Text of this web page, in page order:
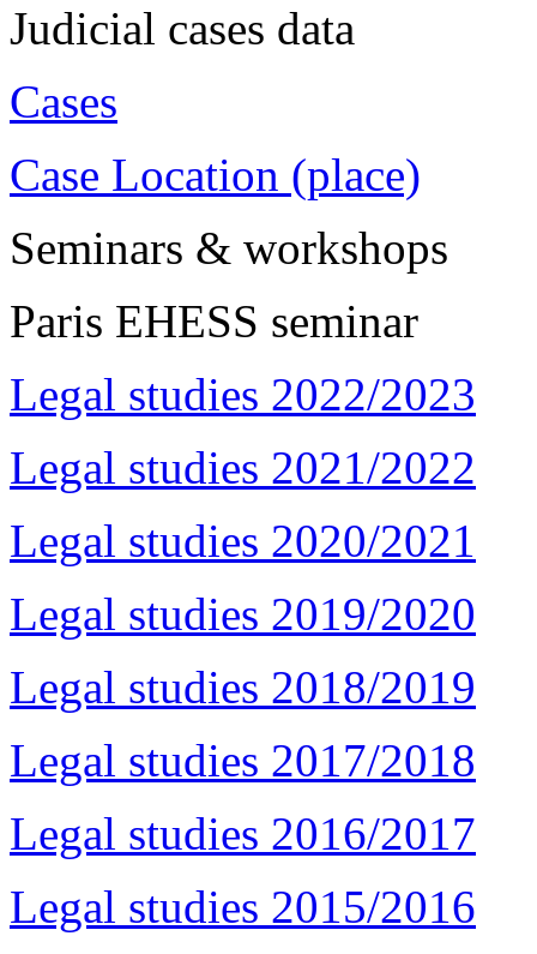
Judicial cases data
Cases
Case Location (place)
Seminars & workshops
Paris EHESS seminar
Legal studies 2022/2023
Legal studies 2021/2022
Legal studies 2020/2021
Legal studies 2019/2020
Legal studies 2018/2019
Legal studies 2017/2018
Legal studies 2016/2017
Legal studies 2015/2016